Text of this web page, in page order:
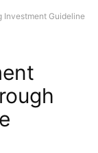
Investment Guideline